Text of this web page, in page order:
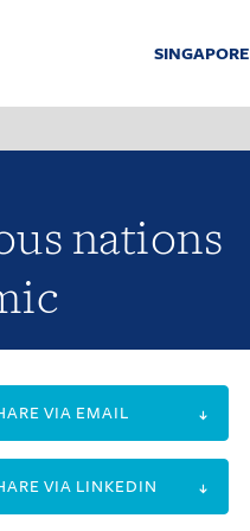
SINGAPORE
nations
VIA EMAIL
VIA LINKEDIN